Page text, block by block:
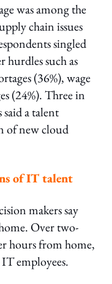
was among the
chain issues
singled
such as
(36%), wage
(24%). Three in
a talent
of new cloud
of IT talent
makers say
Over two-
hours from home,
employees.